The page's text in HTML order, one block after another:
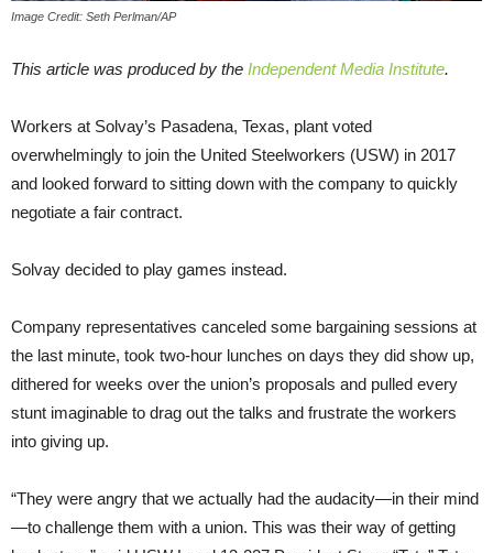
Image Credit: Seth Perlman/AP
This article was produced by the Independent Media Institute.
Workers at Solvay’s Pasadena, Texas, plant voted
overwhelmingly to join the United Steelworkers (USW) in 2017
and looked forward to sitting down with the company to quickly
negotiate a fair contract.
Solvay decided to play games instead.
Company representatives canceled some bargaining sessions at
the last minute, took two-hour lunches on days they did show up,
dithered for weeks over the union’s proposals and pulled every
stunt imaginable to drag out the talks and frustrate the workers
into giving up.
“They were angry that we actually had the audacity—in their mind
—to challenge them with a union. This was their way of getting